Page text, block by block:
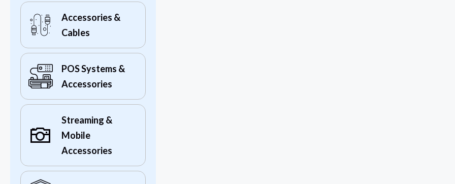
Accessories &
Cables
POS Systems &
Accessories
Streaming &
Mobile
Accessories